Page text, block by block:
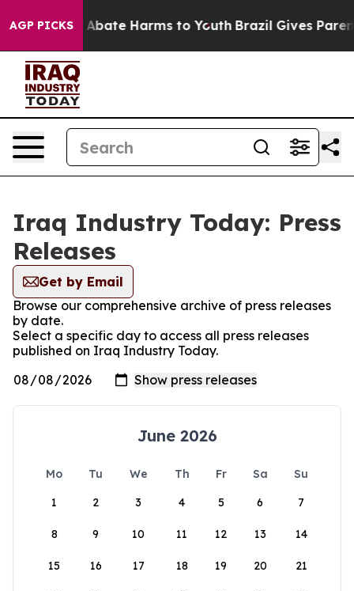
AGP PICKS
Fund to Abate Harms to Youth Brazil Gives
Iraq Industry Today: Press
Releases
Get by Email
Browse our comprehensive archive of press releases
by date.
Select a specific day to access all press releases
published on Iraq Industry Today.
June 2026
Mo Tu We Th Fr Sa
Su
1
2 3 4 5 6 7
8 9 10 11 12 13 14
15 16 17 18 19 20 21